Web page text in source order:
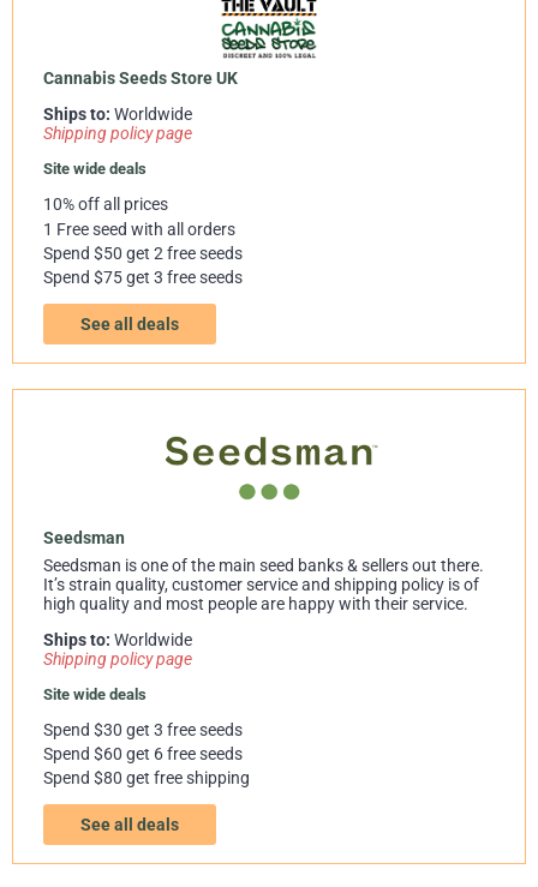
Cannabis Seeds Store UK
Ships to: Worldwide
Shipping policy page
Site wide deals
10% off all prices
1 Free seed with all orders
Spend $50 get 2 free seeds
Spend $75 get 3 free seeds
See all deals
Seedsman
Seedsman is one of the main seed banks & sellers out there.
It’s strain quality, customer service and shipping policy is of
high quality and most people are happy with their service.
Ships to: Worldwide
Shipping policy page
Site wide deals
Spend $30 get 3 free seeds
Spend $60 get 6 free seeds
Spend $80 get free shipping
See all deals